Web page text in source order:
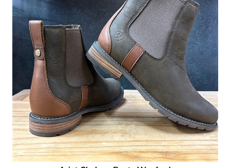
Ariat Chelsea Boots Wexford
Our Price:$189.95